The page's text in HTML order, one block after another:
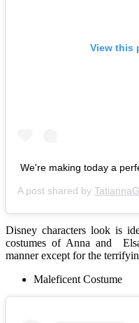
View this
We're making today a
A post shared by
Disney characters look is
costumes of Anna and
manner except for the
Maleficent Costume